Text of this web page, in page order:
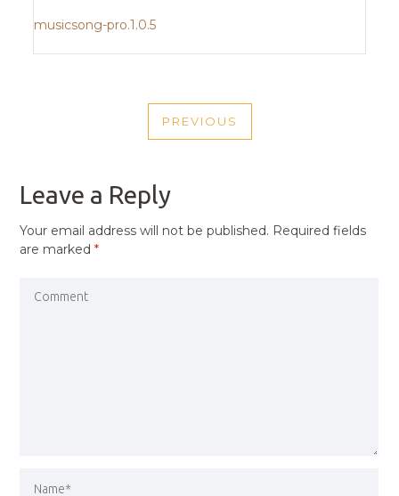
musicsong-pro.1.0.5
NAVIGATION
PREVIOUS
PREVIOUS
Leave a Reply
Your email address will not be published. Required fields
are marked*